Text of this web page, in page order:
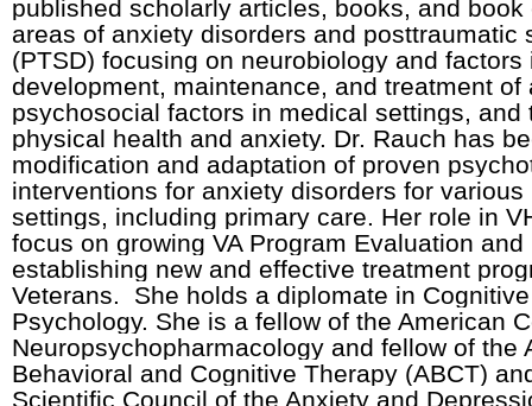
published scholarly articles, books, and
areas of anxiety disorders and posttraumatic
(PTSD) focusing on neurobiology and
development, maintenance, and treatment of
psychosocial factors in medical settings, and
physical health and anxiety. Dr. Rauch has
modification and adaptation of proven
interventions for anxiety disorders for
settings, including primary care. Her role in
focus on growing VA Program Evaluation
establishing new and effective treatment
Veterans. She holds a diplomate in
Psychology. She is a fellow of the American
Neuropsychopharmacology and fellow of the
Behavioral and Cognitive Therapy (ABCT)
Scientific Council of the Anxiety and